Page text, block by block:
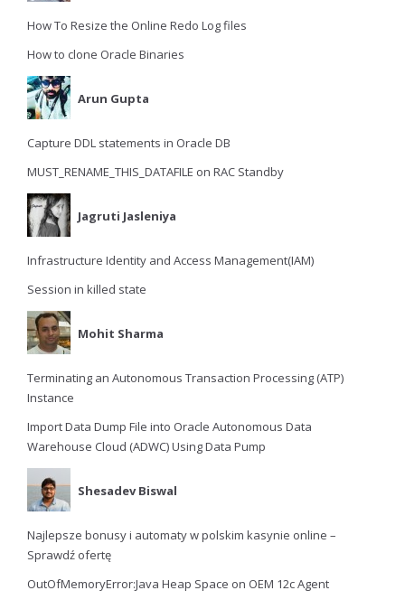
How To Resize the Online Redo Log files
How to clone Oracle Binaries
Arun Gupta
Capture DDL statements in Oracle DB
MUST_RENAME_THIS_DATAFILE on RAC Standby
Jagruti Jasleniya
Infrastructure Identity and Access Management(IAM)
Session in killed state
Mohit Sharma
Terminating an Autonomous Transaction Processing (ATP)
Instance
Import Data Dump File into Oracle Autonomous Data
Warehouse Cloud (ADWC) Using Data Pump
Shesadev Biswal
Najlepsze bonusy i automaty w polskim kasynie online –
Sprawdź ofertę
OutOfMemoryError:Java Heap Space on OEM 12c Agent